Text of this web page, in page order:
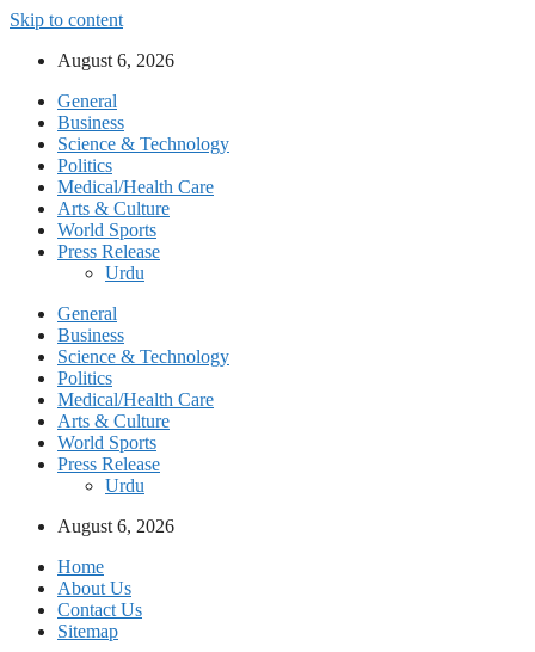
Skip to content
August 6, 2026
General
Business
Science & Technology
Politics
Medical/Health Care
Arts & Culture
World Sports
Press Release
Urdu
General
Business
Science & Technology
Politics
Medical/Health Care
Arts & Culture
World Sports
Press Release
Urdu
August 6, 2026
Home
About Us
Contact Us
Sitemap